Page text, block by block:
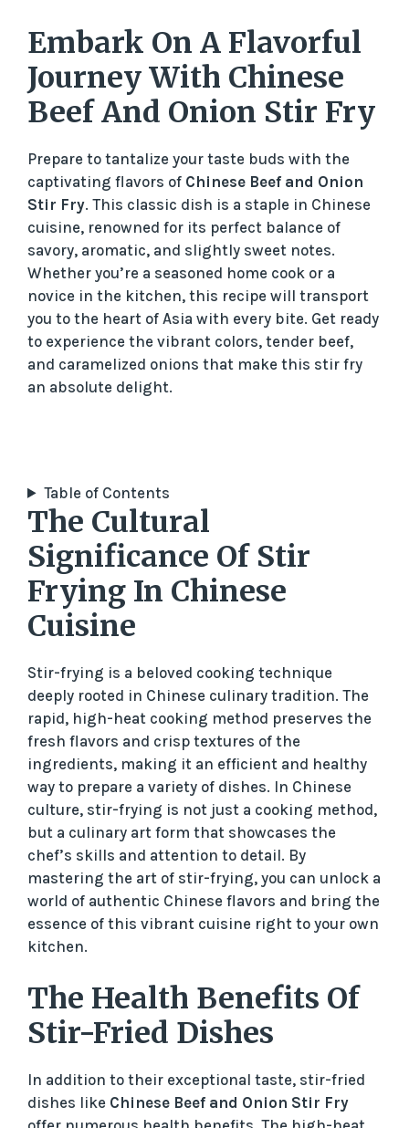
Embark On A Flavorful
Journey With Chinese
Beef And Onion Stir Fry
Prepare to tantalize your taste buds with the
captivating flavors of Chinese Beef and Onion
Stir Fry. This classic dish is a staple in Chinese
cuisine, renowned for its perfect balance of
savory, aromatic, and slightly sweet notes.
Whether you’re a seasoned home cook or a
novice in the kitchen, this recipe will transport
you to the heart of Asia with every bite. Get ready
to experience the vibrant colors, tender beef,
and caramelized onions that make this stir fry
an absolute delight.
Table of Contents
The Cultural
Significance Of Stir
Frying In Chinese
Cuisine
Stir-frying is a beloved cooking technique
deeply rooted in Chinese culinary tradition. The
rapid, high-heat cooking method preserves the
fresh flavors and crisp textures of the
ingredients, making it an efficient and healthy
way to prepare a variety of dishes. In Chinese
culture, stir-frying is not just a cooking method,
but a culinary art form that showcases the
chef’s skills and attention to detail. By
mastering the art of stir-frying, you can unlock a
world of authentic Chinese flavors and bring the
essence of this vibrant cuisine right to your own
kitchen.
The Health Benefits Of
Stir-Fried Dishes
In addition to their exceptional taste, stir-fried
dishes like Chinese Beef and Onion Stir Fry